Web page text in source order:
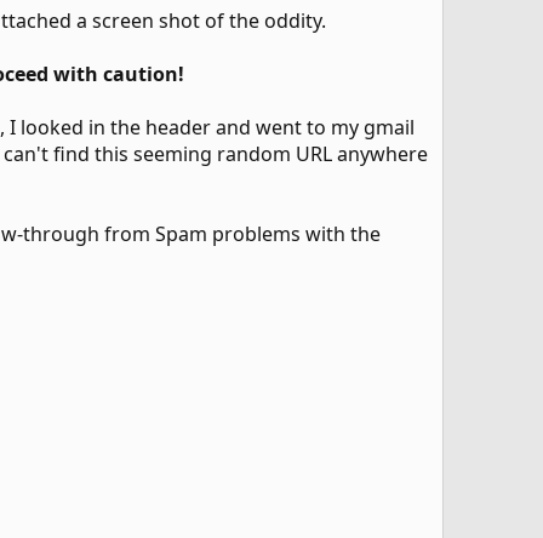
a screen shot of the oddity.
with caution!
I looked in the header and went to my gmail
find this seeming random URL anywhere
through from Spam problems with the